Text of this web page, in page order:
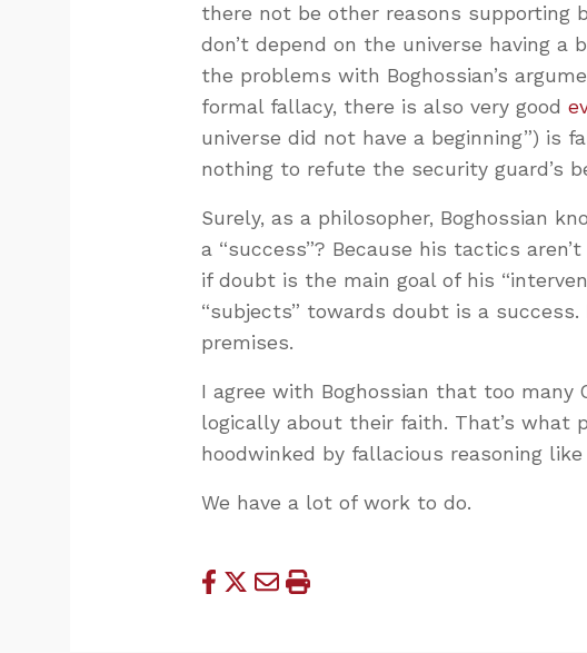
there not be other reasons supporting
don’t depend on the universe having a
the problems with Boghossian’s
formal fallacy, there is also very good
universe did not have a beginning”) is
nothing to refute the security guard’s
Surely, as a philosopher, Boghossian
a “success”? Because his tactics
if doubt is the main goal of his
“subjects” towards doubt is a
premises.
I agree with Boghossian that too many
logically about their faith. That’s what
hoodwinked by fallacious reasoning
We have a lot of work to do.